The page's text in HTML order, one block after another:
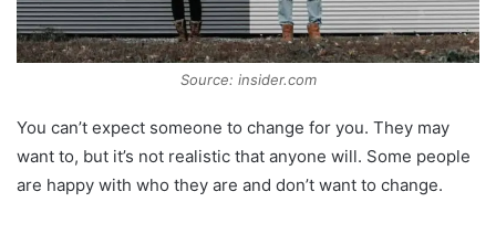
Source: insider.com
You can’t expect someone to change for you. They may
want to, but it’s not realistic that anyone will. Some people
are happy with who they are and don’t want to change.